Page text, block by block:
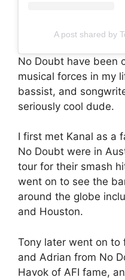
A post shared by
No Doubt have been
musical forces in my
bassist, and
seriously cool dude.
I first met Kanal as a
No Doubt were in
tour for their smash
went on to see the
around the globe
and Houston.
Tony later went on to
and Adrian from No
Havok of AFI fame,